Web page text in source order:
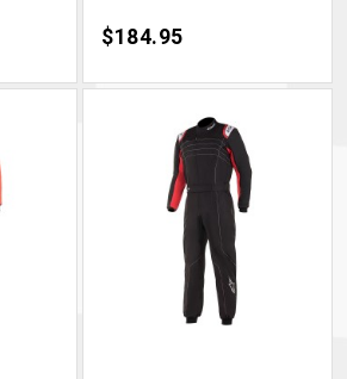
Price
$184.95